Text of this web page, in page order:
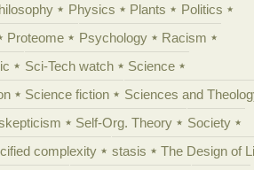
Physics Plants
Politics
Proteome Psychology
Racism
Sci-Tech watch
Science
Science fiction
Sciences and
Self-Org. Theory
Society
complexity stasis
The Design of